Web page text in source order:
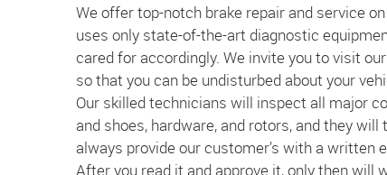
We offer top-notch brake repair and service
uses only state-of-the-art diagnostic
cared for accordingly. We invite you to visit
so that you can be undisturbed about your
Our skilled technicians will inspect all major
and shoes, hardware, and rotors, and they
always provide our customer’s with a
After you read it and approve it, only then will